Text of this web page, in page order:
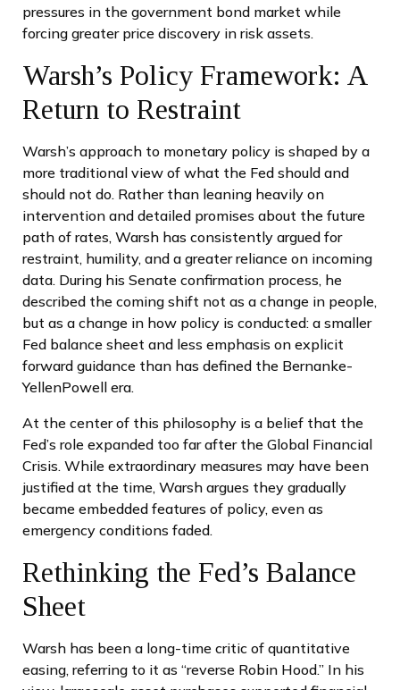
pressures in the government bond market while
forcing greater price discovery in risk assets.
Warsh’s Policy Framework: A
Return to Restraint
Warsh’s approach to monetary policy is shaped by a
more traditional view of what the Fed should and
should not do. Rather than leaning heavily on
intervention and detailed promises about the future
path of rates, Warsh has consistently argued for
restraint, humility, and a greater reliance on incoming
data. During his Senate confirmation process, he
described the coming shift not as a change in people,
but as a change in how policy is conducted: a smaller
Fed balance sheet and less emphasis on explicit
forward guidance than has defined the Bernanke-
YellenPowell era.
At the center of this philosophy is a belief that the
Fed’s role expanded too far after the Global Financial
Crisis. While extraordinary measures may have been
justified at the time, Warsh argues they gradually
became embedded features of policy, even as
emergency conditions faded.
Rethinking the Fed’s Balance
Sheet
Warsh has been a long-time critic of quantitative
easing, referring to it as “reverse Robin Hood.” In his